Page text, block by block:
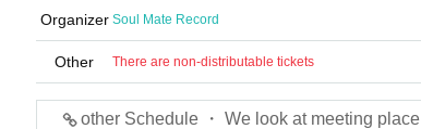
Organizer Soul Mate Record
Other There are non-distributable tickets
other Schedule ・ We look at meeting place